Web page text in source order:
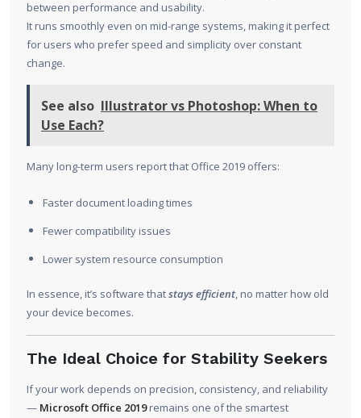
between performance and usability.
It runs smoothly even on mid-range systems, making it perfect
for users who prefer speed and simplicity over constant
change.
See also Illustrator vs Photoshop: When to
Use Each?
Many long-term users report that Office 2019 offers:
Faster document loading times
Fewer compatibility issues
Lower system resource consumption
In essence, it’s software thatstays efficient, no matter how old
your device becomes.
The Ideal Choice for Stability Seekers
If your work depends on precision, consistency, and reliability
— Microsoft Office 2019remains one of the smartest